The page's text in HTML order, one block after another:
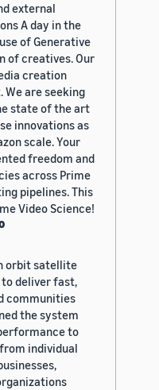
external
A day in the
of Generative
of creatives. Our
creation
We are seeking
state of the art
innovations as
scale. Your
freedom and
across Prime
pipelines. This
Video Science!
orbit satellite
deliver fast,
communities
the system
to
individual